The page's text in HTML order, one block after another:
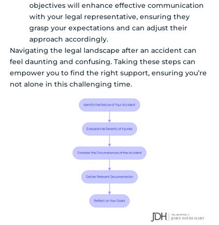
objectives will enhance effective communication
with your legal representative, ensuring they
grasp your expectations and can adjust their
approach accordingly.
Navigating the legal landscape after an accident can
feel daunting and confusing. Taking these steps can
empower you to find the right support, ensuring you’re
not alone in this challenging time.